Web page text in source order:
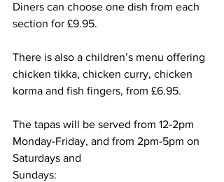
Diners can choose one dish from each
section for £9.95.
There is also a children’s menu offering
chicken tikka, chicken curry, chicken
korma and fish fingers, from £6.95.
The tapas will be served from 12-2pm
Monday-Friday, and from 2pm-5pm on
Saturdays and
Sundays: